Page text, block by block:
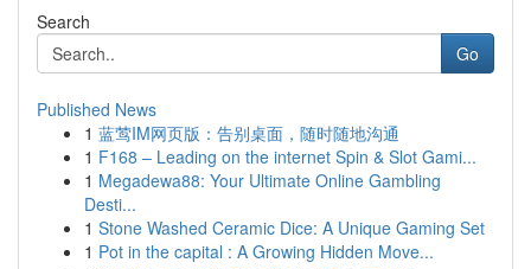
Search
Go
Published News
1 蓝莺IM网页版：告别桌面，随时随地沟通
1 F168 – Leading on the internet Spin & Slot Gami...
1 Megadewa88: Your Ultimate Online Gambling
Desti...
1 Stone Washed Ceramic Dice: A Unique Gaming Set
1 Pot in the capital : A Growing Hidden Move...